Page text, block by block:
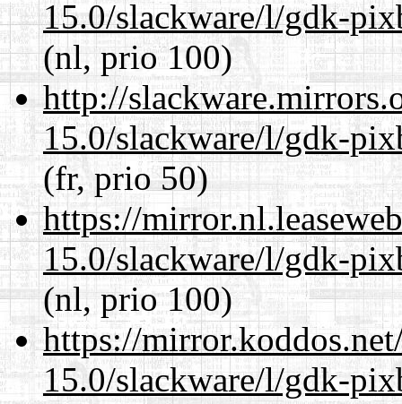
15.0/slackware/l/gdk-
(nl, prio 100)
http://
15.0/slackware/l/gdk-
(fr, prio 50)
https://
15.0/slackware/l/gdk-
(nl, prio 100)
https://
15.0/slackware/l/gdk-